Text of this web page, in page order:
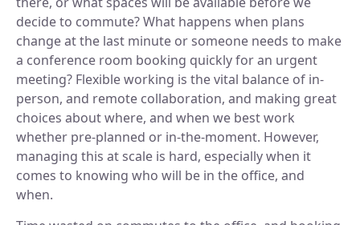
Room Booking
Book rooms in seconds.
Visitor Management
Welcome and track guests easily.
Space Operations NEW
Workplace Analytics
Gain insights, improve efficiency.
Space Management
Elevate Workplace Experience
Foster connection to drive performance.
Improve Team Coordination
Bring your teams together.
Manage Flexible Workplace
Centralize your flexible work strategy.
BY TEAM
Get Quote
Tailored solutions for your space.
ROI Calculator
Resources
RESOURCES
Case Studies
Real success, real impact.
Future Of Work
Learn, connect, and grow.
Company
Why Kadence
Discover our story and mission.
Company News
See our latest updates.
Grow your future with us.
Sign In
Book A Demo
decide to commute? What happens when plans
change at the last minute or someone needs to make
a conference room booking quickly for an urgent
meeting? Flexible working is the vital balance of in-
person, and remote collaboration, and making great
choices about where, and when we best work
whether pre-planned or in-the-moment. However,
managing this at scale is hard, especially when it
comes to knowing who will be in the office, and
when.